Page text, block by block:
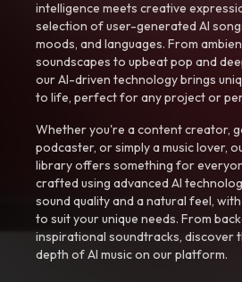
intelligence meets creative
selection of user-generated AI
moods, and languages. From
soundscapes to upbeat pop and
our AI-driven technology brings
to life, perfect for any project or
Whether you're a content creator,
podcaster, or simply a music lover,
library offers something for
crafted using advanced AI
sound quality and a natural feel,
to suit your unique needs. From
inspirational soundtracks, discover
depth of AI music on our platform.